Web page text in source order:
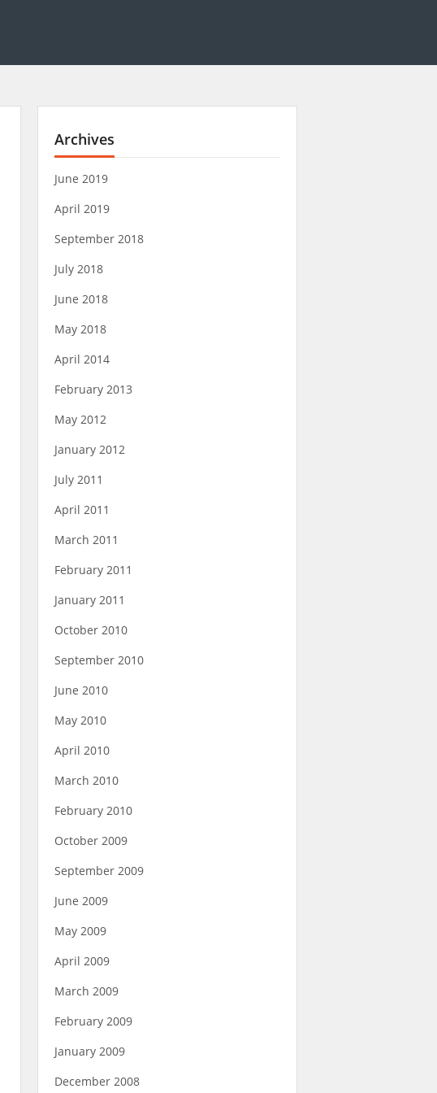
Archives
June 2019
April 2019
September 2018
July 2018
June 2018
May 2018
April 2014
February 2013
May 2012
January 2012
July 2011
April 2011
March 2011
February 2011
January 2011
October 2010
September 2010
June 2010
May 2010
April 2010
March 2010
February 2010
October 2009
September 2009
June 2009
May 2009
April 2009
March 2009
February 2009
January 2009
December 2008